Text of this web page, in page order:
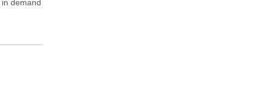
in demand